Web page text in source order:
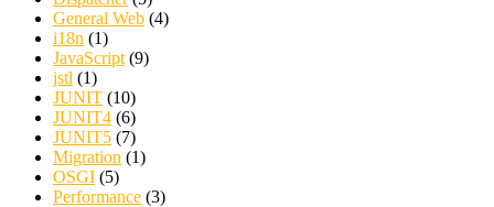
General Web (4)
i18n (1)
JavaScript(9)
jstl (1)
JUNIT (10)
JUNIT4 (6)
JUNIT5 (7)
Migration (1)
OSGI (5)
Performance (3)